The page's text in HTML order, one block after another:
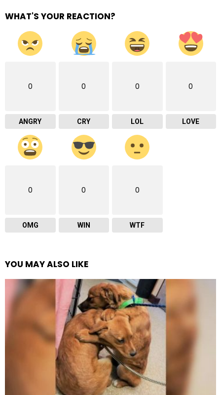
WHAT'S YOUR REACTION?
0
ANGRY
0
CRY
0
LOL
0
LOVE
0
OMG
0
WIN
0
WTF
YOU MAY ALSO LIKE